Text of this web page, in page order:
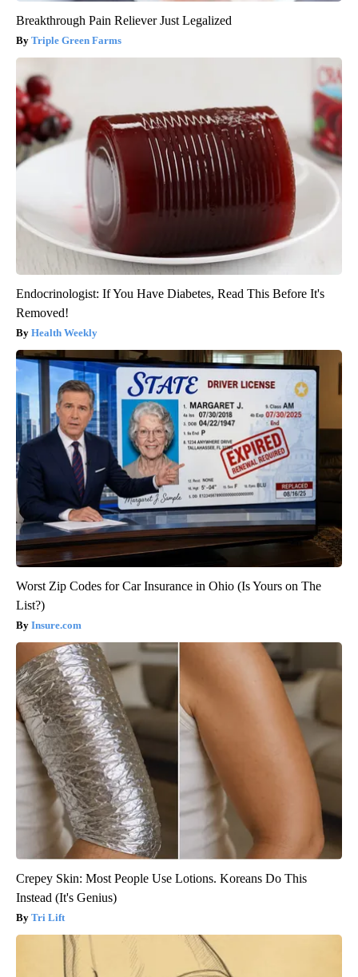
Breakthrough Pain Reliever Just Legalized
Triple Green Farms
Endocrinologist: If You Have Diabetes, Read This Before It's
Removed!
Health Weekly
Worst Zip Codes for Car Insurance in Ohio (Is Yours on The
List?)
Insure.com
Crepey Skin: Most People Use Lotions. Koreans Do This
Instead (It's Genius)
Tri Lift